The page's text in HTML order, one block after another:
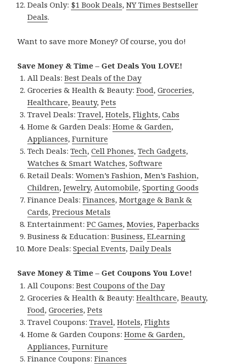
Deals Only: $1 Book Deals,NY Times Bestseller
Deals.
Want to save more Money? Of course, you do!
Save Money & Time – Get Deals You LOVE!
All Deals:Best Deals of the Day
Groceries & Health & Beauty:Food,Groceries,
Healthcare,Beauty,Pets
Travel Deals:Travel,Hotels,Flights,Cabs
Home & Garden Deals:Home & Garden,
Appliances,Furniture
Tech Deals:Tech,Cell Phones,Tech Gadgets,
Watches & Smart Watches,Software
Retail Deals:Women’s Fashion,Men’s Fashion,
Children,Jewelry, Automobile,Sporting Goods
Finance Deals:Finances,Mortgage & Bank &
Cards,Precious Metals
Entertainment:PC Games,Movies,Paperbacks
Business & Education:Business,ELearning
More Deals:Special Events,Daily Deals
Save Money & Time – Get Coupons You Love!
All Coupons:Best Coupons of the Day
Groceries & Health & Beauty:Healthcare,Beauty,
Food,Groceries,Pets
Travel Coupons:Travel,Hotels,Flights
Home & Garden Coupons:Home & Garden,
Appliances,Furniture
Finance Coupons:Finances